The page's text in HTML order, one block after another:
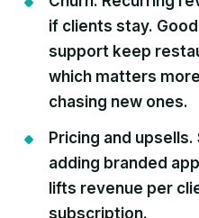
if clients stay.
support keep
which matters
chasing new ones.
Pricing and upsells.
adding branded
lifts revenue per
subscription.